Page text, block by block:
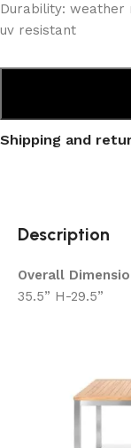
Durability:
uv resistant
Shipping and
Description
Overall
35.5” H-29.5”